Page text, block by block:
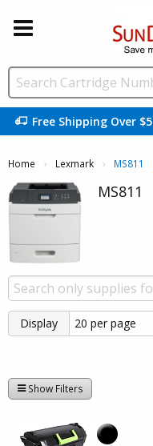
Free Shipping Over
Home Lexmark Current:
MS811
MS811
Display
Show Filters